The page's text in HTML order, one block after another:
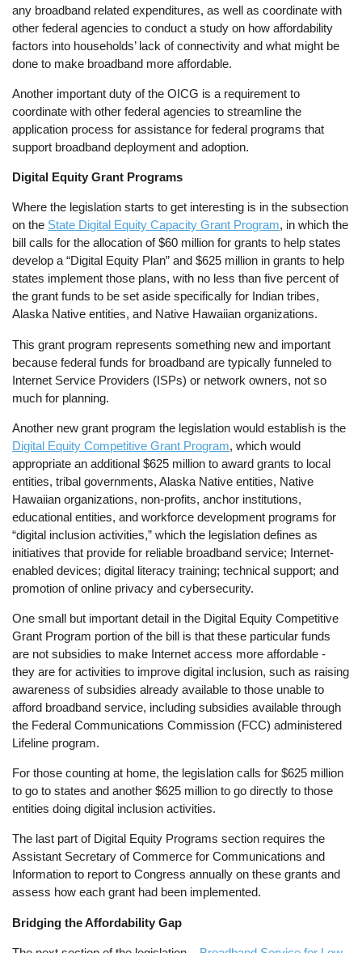
any broadband related expenditures, as well as coordinate with
other federal agencies to conduct a study on how affordability
factors into households’ lack of connectivity and what might be
done to make broadband more affordable.
Another important duty of the OICG is a requirement to
coordinate with other federal agencies to streamline the
application process for assistance for federal programs that
support broadband deployment and adoption.
Digital Equity Grant Programs
Where the legislation starts to get interesting is in the subsection
on the State Digital Equity Capacity Grant Program, in which the
bill calls for the allocation of $60 million for grants to help states
develop a “Digital Equity Plan” and $625 million in grants to help
states implement those plans, with no less than five percent of
the grant funds to be set aside specifically for Indian tribes,
Alaska Native entities, and Native Hawaiian organizations.
This grant program represents something new and important
because federal funds for broadband are typically funneled to
Internet Service Providers (ISPs) or network owners, not so
much for planning.
Another new grant program the legislation would establish is the
Digital Equity Competitive Grant Program, which would
appropriate an additional $625 million to award grants to local
entities, tribal governments, Alaska Native entities, Native
Hawaiian organizations, non-profits, anchor institutions,
educational entities, and workforce development programs for
“digital inclusion activities,” which the legislation defines as
initiatives that provide for reliable broadband service; Internet-
enabled devices; digital literacy training; technical support; and
promotion of online privacy and cybersecurity.
One small but important detail in the Digital Equity Competitive
Grant Program portion of the bill is that these particular funds
are not subsidies to make Internet access more affordable -
they are for activities to improve digital inclusion, such as raising
awareness of subsidies already available to those unable to
afford broadband service, including subsidies available through
the Federal Communications Commission (FCC) administered
Lifeline program.
For those counting at home, the legislation calls for $625 million
to go to states and another $625 million to go directly to those
entities doing digital inclusion activities.
The last part of Digital Equity Programs section requires the
Assistant Secretary of Commerce for Communications and
Information to report to Congress annually on these grants and
assess how each grant had been implemented.
Bridging the Affordability Gap